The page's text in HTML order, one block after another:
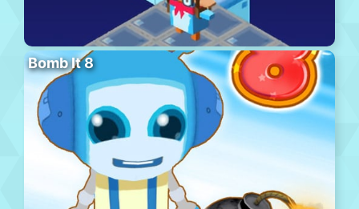
Bomb It 8